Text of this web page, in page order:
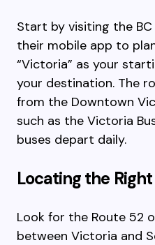
Start by visiting the
their mobile app to
“Victoria” as your
your destination. The
from the Downtown
such as the Victoria
buses depart daily.
Locating the
Look for the Route 52
between Victoria and